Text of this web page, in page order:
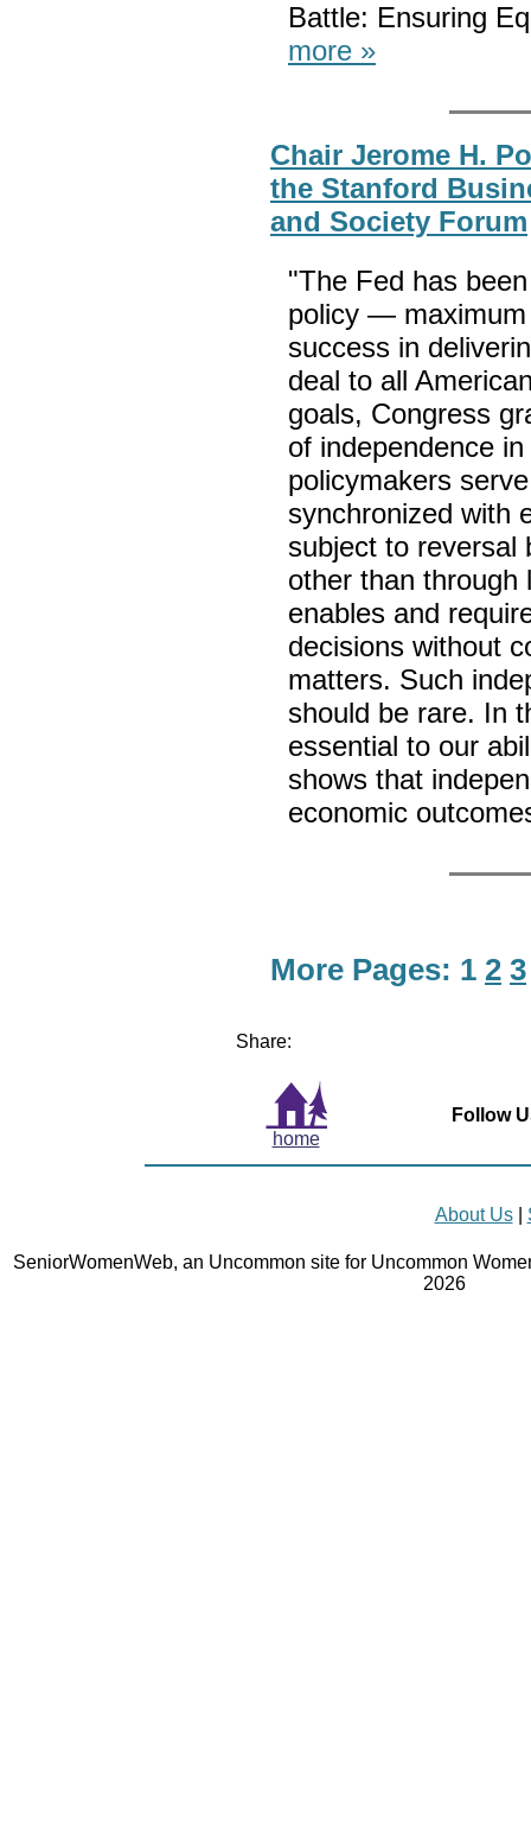
Battle: Ensuring
more »
Chair Jerome H.
the Stanford
and Society Forum
"The Fed has
policy — maximum
success in
deal to all
goals, Congress
of independence
policymakers
synchronized with
subject to reversal
other than through
enables and
decisions without
matters. Such
should be rare. In
essential to our
shows that
economic
More Pages: 1 2 3
Share:
home
Follow
About Us|
SeniorWomenWeb, an Uncommon site for Uncommon
2026